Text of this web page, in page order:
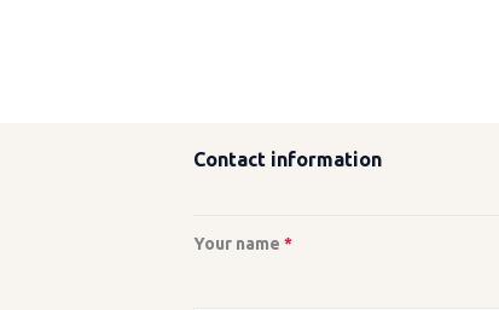
Contact information
Your name *